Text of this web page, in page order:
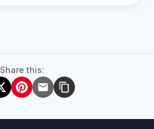
Share this: